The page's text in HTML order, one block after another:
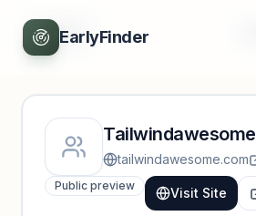
EarlyFinder
Back
Tailwindawesome
tailwindawesome.com
Public preview Visit Site